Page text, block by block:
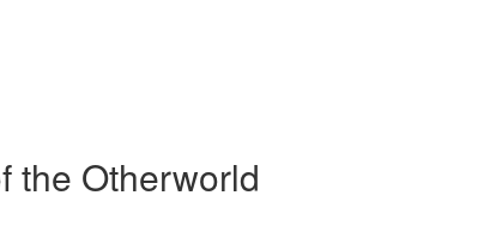
the Otherworld